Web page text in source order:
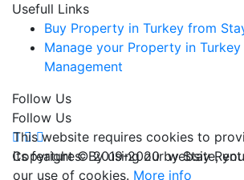
Usefull Links
Buy Property in Turkey from
Manage your Property in
Management
Follow Us
Follow Us
Copyright © 2019-2020 by Stay Rent
This website requires cookies to
its features. By using our website,
our use of cookies. More info